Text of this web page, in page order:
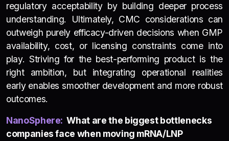
regulatory acceptability by building deeper process
understanding. Ultimately, CMC considerations can
outweigh purely efficacy-driven decisions when GMP
availability, cost, or licensing constraints come into
play. Striving for the best-performing product is the
right ambition, but integrating operational realities
early enables smoother development and more robust
outcomes.
NanoSphere: What are the biggest bottlenecks
companies face when moving mRNA/LNP